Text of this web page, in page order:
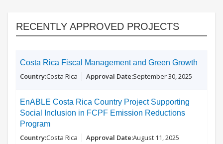
RECENTLY APPROVED PROJECTS
Costa Rica Fiscal Management and Green Growth
Costa Rica September 30, 2025
EnABLE Costa Rica Country Project Supporting
Social Inclusion in FCPF Emission Reductions
Program
Costa Rica August 11, 2025